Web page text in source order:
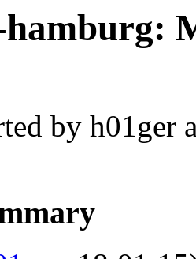
hamburg:
by h01ger